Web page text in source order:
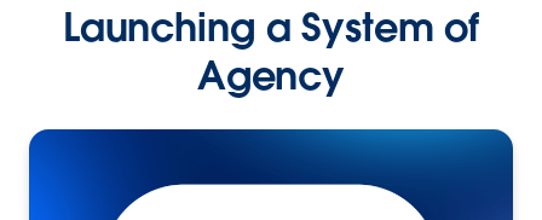
Launching a System of
Agency